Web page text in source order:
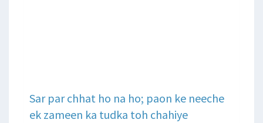
Sar par chhat ho na ho; paon ke neeche
ek zameen ka tudka toh chahiye